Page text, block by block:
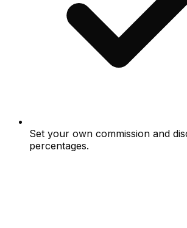
Set your own commission and
percentages.